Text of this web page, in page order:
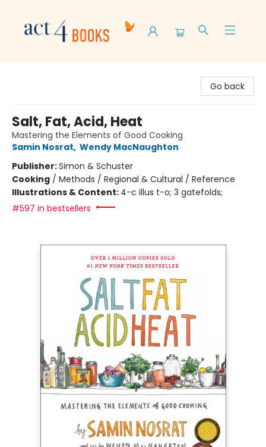
Go back
Salt, Fat, Acid, Heat
Mastering the Elements of Good Cooking
Samin Nosrat, Wendy MacNaughton
Publisher:Simon & Schuster
Cooking / Methods / Regional & Cultural / Reference
Illustrations & Content: 4-c illus t-o; 3 gatefolds;
#597 in bestsellers